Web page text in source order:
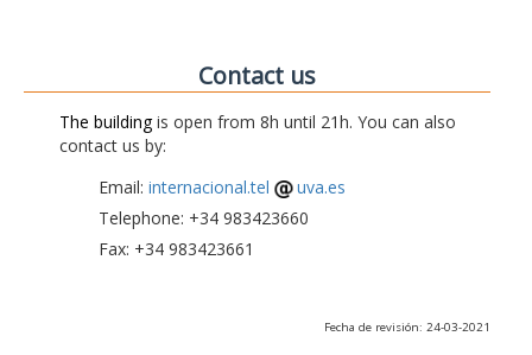
Contact us
The buildingis open from 8h until 21h. You can also
contact us by:
Email: internacional.tel
uva.es
Telephone: +34 983423660
Fax: +34 983423661
Fecha de revisión: 24-03-2021